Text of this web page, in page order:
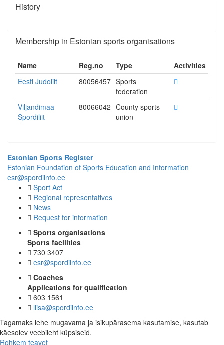
History
Membership in Estonian sports organisations
Name Reg.no Type
Activities
Eesti Judoliit
80056457 Sports
federation
Viljandimaa
Spordiliit
80066042 County sports
union
Estonian Sports Register
Estonian Foundation of Sports Education and Information
esr@spordiinfo.ee
Sport Act
Regional representatives
News
Request for information
Sports organisations
Sports facilities
730 3407
esr@spordiinfo.ee
Coaches
Applications for qualification
603 1561
liisa@spordiinfo.ee
Tagamaks lehe mugavama ja isikupärasema kasutamise, kasutab
käesolev veebileht küpsiseid.
Rohkem teavet